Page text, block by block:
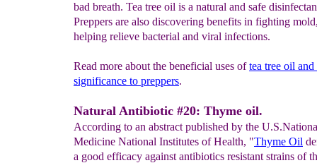
bad breath. Tea tree oil is a natural and safe
Preppers are also discovering benefits in fighting
helping relieve bacterial and viral infections.
Read more about the beneficial uses oftea tree oil and
significance to preppers.
Natural Antibiotic #20: Thyme oil.
According to an abstract published by the
Medicine National Institutes of Health, "Thyme Oil
a good efficacy against antibiotics resistant strains of